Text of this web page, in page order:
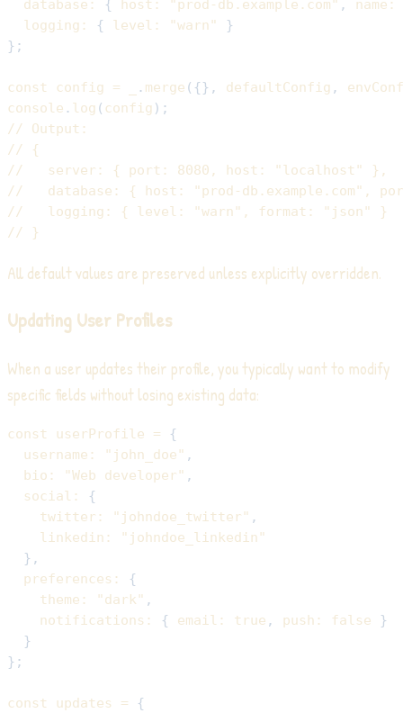
database : { host : "prod-db.example.com" , name :
logging : { level : "warn"
}
} ;
const config = . merge ( { } , defaultConfig ,
console . log ( config ) ;
// Output:
// {
//   server: { port: 8080, host: "localhost" },
//   database: { host: "prod-db.example.com",
//   logging: { level: "warn", format: "json" }
// }
All default values are preserved unless explicitly overridden.
Updating User Profiles
When a user updates their profile, you typically want to modify
specific fields without losing existing data:
const userProfile =
{
username : "john_doe" ,
bio : "Web developer" ,
social :
{
twitter : "johndoe_twitter" ,
linkedin :
"johndoe_linkedin"
} ,
preferences :
{
theme : "dark" ,
notifications : { email : true , push : false
}
}
} ;
const updates =
{